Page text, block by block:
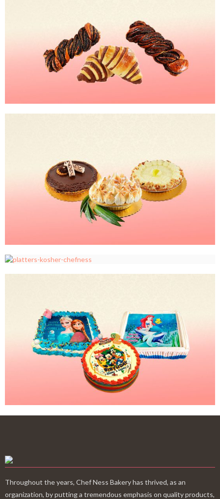
Throughout the years, Chef Ness Bakery has thrived, as an
organization, by putting a tremendous emphasis on quality products,